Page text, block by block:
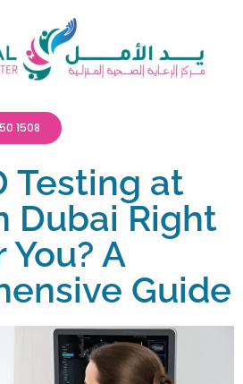
1508
Testing at
Dubai Right
You? A
Guide